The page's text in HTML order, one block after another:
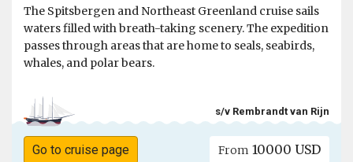
The Spitsbergen and Northeast Greenland cruise sails
waters filled with breath-taking scenery. The expedition
passes through areas that are home to seals, seabirds,
whales, and polar bears.
s/v Rembrandt van Rijn
Go to cruise page From 10000 USD